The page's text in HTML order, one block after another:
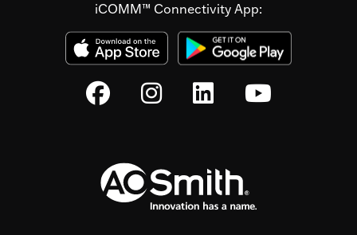
iCOMM™ Connectivity App: